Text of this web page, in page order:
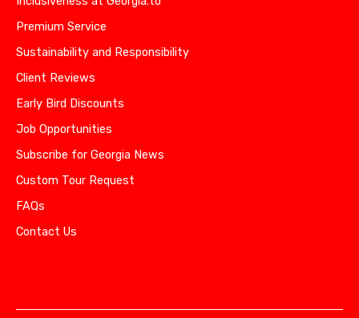
Premium Service
Sustainability and Responsibility
Client Reviews
Early Bird Discounts
Job Opportunities
Subscribe for Georgia News
Custom Tour Request
FAQs
Contact Us